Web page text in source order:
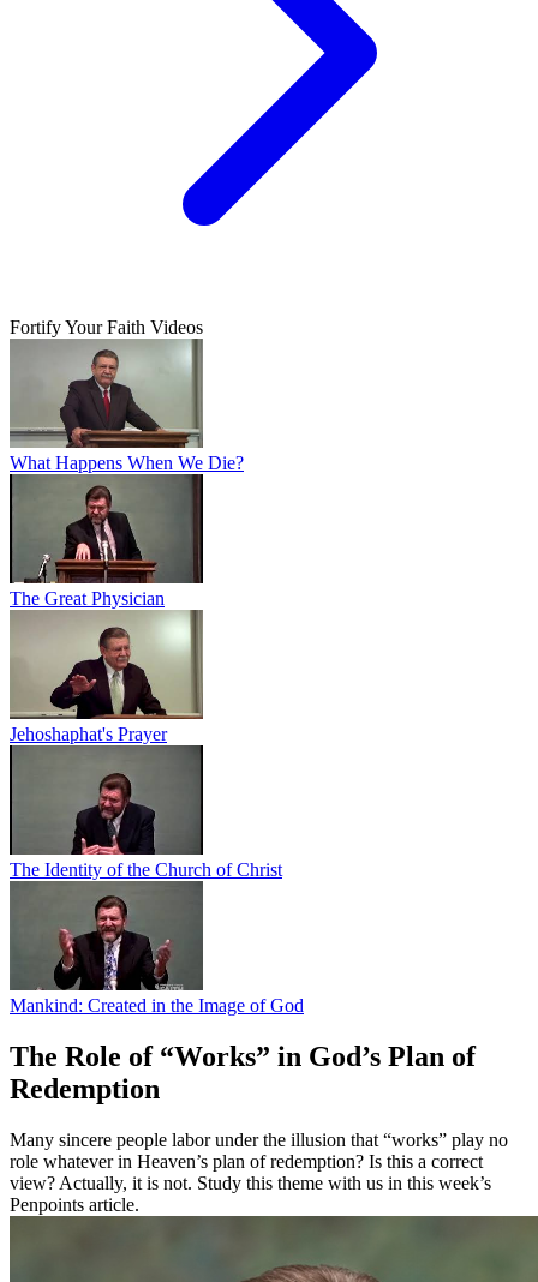
Fortify Your Faith Videos
What Happens When We Die?
The Great Physician
Jehoshaphat's Prayer
The Identity of the Church of Christ
Mankind: Created in the Image of God
The Role of “Works” in God’s Plan of
Redemption
Many sincere people labor under the illusion that “works” play no
role whatever in Heaven’s plan of redemption? Is this a correct
view? Actually, it is not. Study this theme with us in this week’s
Penpoints article.